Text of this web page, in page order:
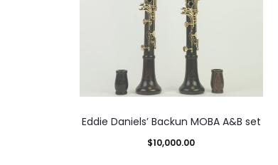
Eddie Daniels’ Backun MOBA A&B set
$10,000.00